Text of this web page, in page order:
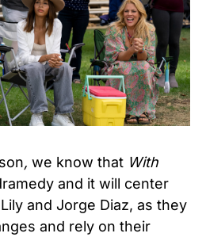
, we know that With
and it will center
and Jorge Diaz, as they
and rely on their